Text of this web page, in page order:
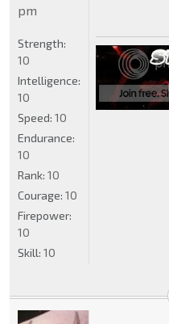
pm
Strength:
10
Intelligence:
10
Speed: 10
Endurance:
10
Rank: 10
Courage: 10
Firepower:
10
Skill: 10